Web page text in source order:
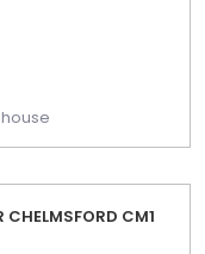
CHELMSFORD CM1